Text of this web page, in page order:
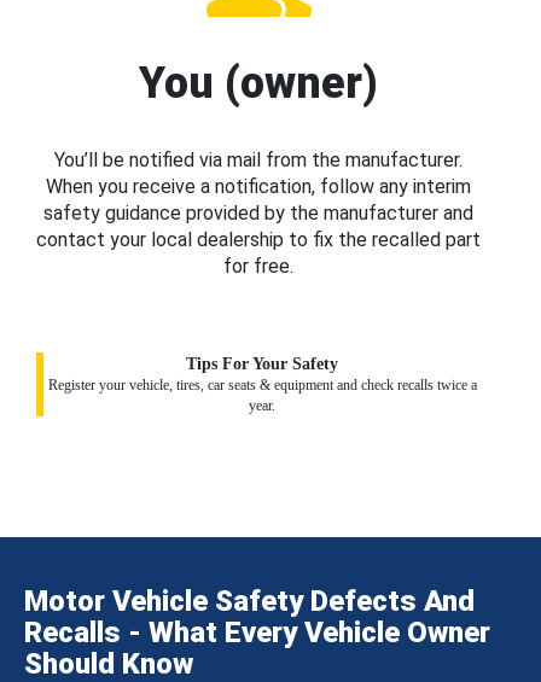
You (owner)
You’ll be notified via mail from the manufacturer.
When you receive a notification, follow any interim
safety guidance provided by the manufacturer and
contact your local dealership to fix the recalled part
for free.
Tips For Your Safety
Register your vehicle, tires, car seats & equipment and check recalls twice a
year.
Motor Vehicle Safety Defects And
Recalls - What Every Vehicle Owner
Should Know